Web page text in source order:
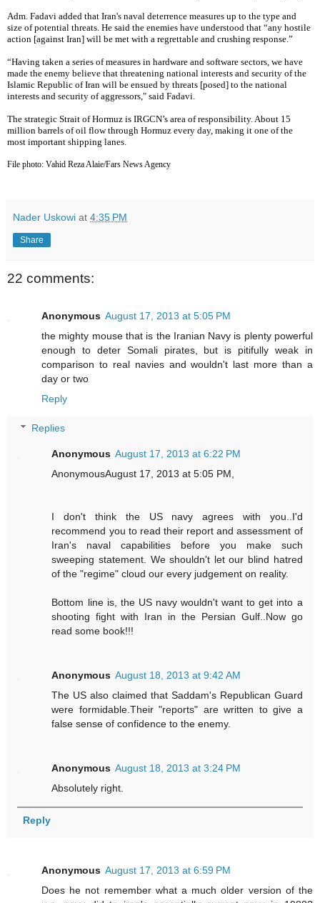
Adm. Fadavi added that Iran's naval deterrence measures up to the type and
size of potential threats. He said the enemies have understood that “any hostile
action [against Iran] will be met with a regrettable and crushing response.”
“Having taken a series of measures in hardware and software sectors, we have
made the enemy believe that threatening national interests and security of the
Islamic Republic of Iran will be ensued by threats [posed] to the national
interests and security of aggressors," said Fadavi.
The strategic Strait of Hormuz is IRGCN’s area of responsibility. About 15
million barrels of oil flow through Hormuz every day, making it one of the
most important shipping lanes.
File photo: Vahid Reza Alaie/Fars News Agency
Nader Uskowi at 4:35 PM
Share
22 comments:
Anonymous August 17, 2013 at 5:05 PM
the mighty mouse that is the Iranian Navy is plenty powerful
enough to deter Somali pirates, but is pitifully weak in
comparison to real navies and wouldn't last more than a
day or two
Reply
Replies
Anonymous August 17, 2013 at 6:22 PM
AnonymousAugust 17, 2013 at 5:05 PM,
I don't think the US navy agrees with you..I'd
recommend you to read their report and assessment of
Iran's naval capabilities before you make such
sweeping statement. We shouldn't let our blind hatred
of the "regime" cloud our every judgement on reality.
Bottom line is, the US navy wouldn't want to get into a
shooting fight with Iran in the Persian Gulf..Now go
read some book!!!
Anonymous August 18, 2013 at 9:42 AM
The US also claimed that Saddam's Republican Guard
were formidable.Their "reports" are written to give a
false sense of confidence to the enemy.
Anonymous August 18, 2013 at 3:24 PM
Absolutely right.
Reply
Anonymous August 17, 2013 at 6:59 PM
Does he not remember what a much older version of the